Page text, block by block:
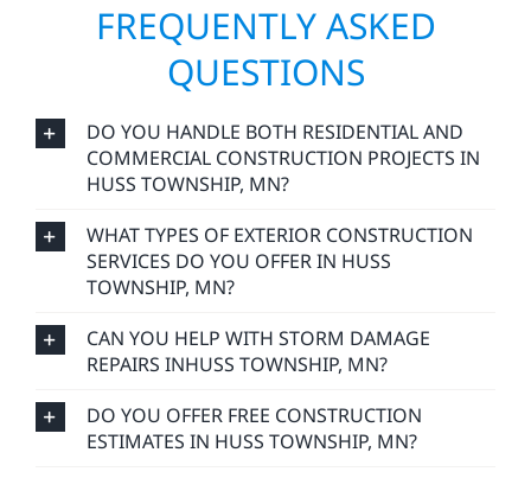
FREQUENTLY ASKED
QUESTIONS
DO YOU HANDLE BOTH RESIDENTIAL AND
COMMERCIAL CONSTRUCTION PROJECTS IN
HUSS TOWNSHIP, MN?
WHAT TYPES OF EXTERIOR CONSTRUCTION
SERVICES DO YOU OFFER IN HUSS
TOWNSHIP, MN?
CAN YOU HELP WITH STORM DAMAGE
REPAIRS INHUSS TOWNSHIP, MN?
DO YOU OFFER FREE CONSTRUCTION
ESTIMATES IN HUSS TOWNSHIP, MN?